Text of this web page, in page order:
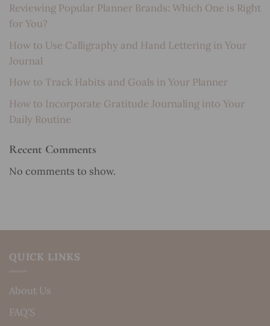
Reviewing Popular Planner Brands: Which One is Right
for You?
How to Use Calligraphy and Hand Lettering in Your
Journal
How to Track Habits and Goals in Your Planner
How to Incorporate Gratitude Journaling into Your
Daily Routine
Recent Comments
No comments to show.
QUICK LINKS
About Us
FAQ’S